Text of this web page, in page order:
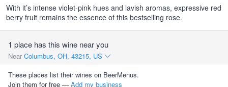
With it’s intense violet-pink hues and lavish aromas, expressive red
berry fruit remains the essence of this bestselling rose.
1 place has this wine near you
Near Columbus, OH, 43215, US
These places list their wines on BeerMenus.
Join them for free — Add my business